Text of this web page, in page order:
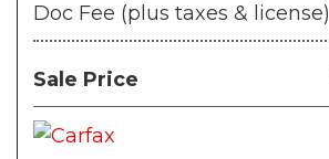
Doc Fee (plus taxes & license)
Sale Price